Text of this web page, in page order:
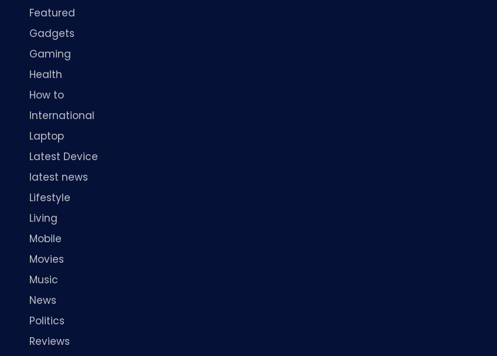
Featured
Gadgets
Gaming
Health
How to
International
Laptop
Latest Device
latest news
Lifestyle
Living
Mobile
Movies
Music
News
Politics
Reviews